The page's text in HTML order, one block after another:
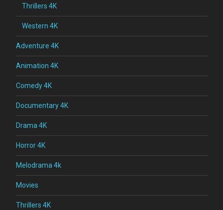
Thrillers 4K
Western 4K
Adventure 4K
Animation 4K
Comedy 4K
Documentary 4K
Drama 4K
Horror 4K
Melodrama 4k
Movies
Thrillers 4K